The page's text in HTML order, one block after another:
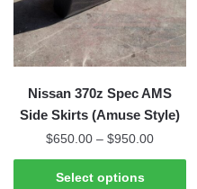
be
chosen
on
product
page
Nissan 370z Spec AMS
Side Skirts (Amuse Style)
$650.00 – $950.00Price
range:
Select options
This